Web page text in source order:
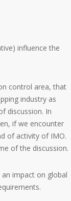
influence the
control area, that
industry as
discussion. In
if we encounter
of activity of IMO.
of the discussion.
impact on global